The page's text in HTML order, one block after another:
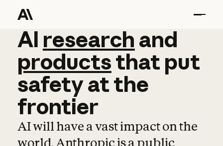
AI research and
AI research and
productsthat put
safetyatthe
frontier
AI will have a vast impact on the
world. Anthropic is a public